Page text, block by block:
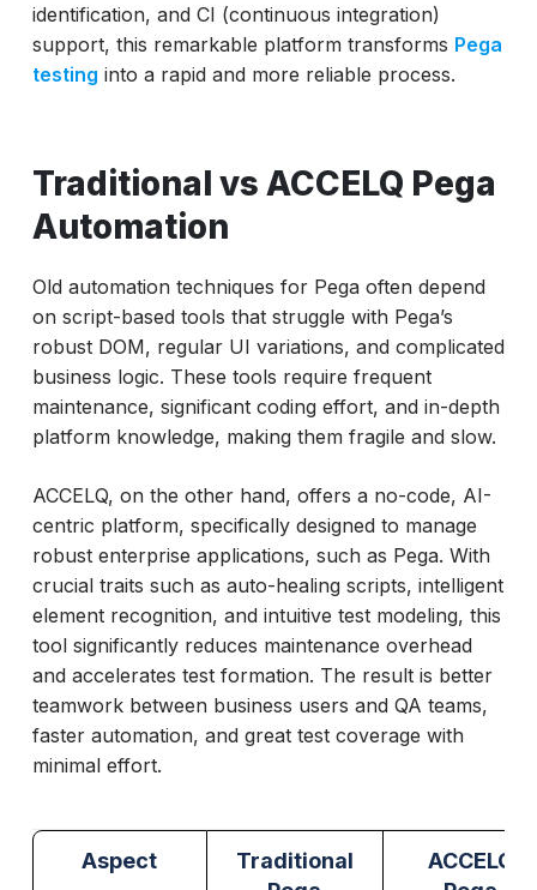
identification, and CI (continuous integration)
support, this remarkable platform transforms Pega
testing into a rapid and more reliable process.
Traditional vs ACCELQ Pega
Automation
Old automation techniques for Pega often depend
on script-based tools that struggle with Pega’s
robust DOM, regular UI variations, and complicated
business logic. These tools require frequent
maintenance, significant coding effort, and in-depth
platform knowledge, making them fragile and slow.
ACCELQ, on the other hand, offers a no-code, AI-
centric platform, specifically designed to manage
robust enterprise applications, such as Pega. With
crucial traits such as auto-healing scripts, intelligent
element recognition, and intuitive test modeling, this
tool significantly reduces maintenance overhead
and accelerates test formation. The result is better
teamwork between business users and QA teams,
faster automation, and great test coverage with
minimal effort.
Aspect
Traditional
ACCELQ